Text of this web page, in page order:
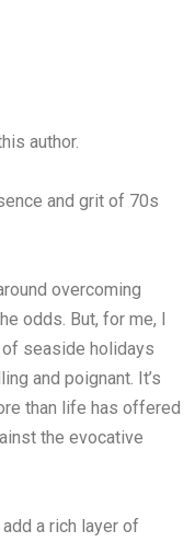
author.
and grit of 70s
overcoming
odds. But, for me, I
seaside holidays
and poignant. It’s
than life has offered
the evocative
a rich layer of